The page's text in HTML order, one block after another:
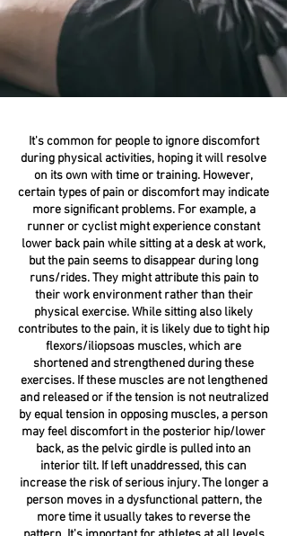
It's common for people to ignore discomfort
during physical activities, hoping it will resolve
on its own with time or training. However,
certain types of pain or discomfort may indicate
more significant problems. For example, a
runner or cyclist might experience constant
lower back pain while sitting at a desk at work,
but the pain seems to disappear during long
runs/rides. They might attribute this pain to
their work environment rather than their
physical exercise. While sitting also likely
contributes to the pain, it is likely due to tight hip
flexors/iliopsoas muscles, which are
shortened and strengthened during these
exercises. If these muscles are not lengthened
and released or if the tension is not neutralized
by equal tension in opposing muscles, a person
may feel discomfort in the posterior hip/lower
back, as the pelvic girdle is pulled into an
interior tilt. If left unaddressed, this can
increase the risk of serious injury. The longer a
person moves in a dysfunctional pattern, the
more time it usually takes to reverse the